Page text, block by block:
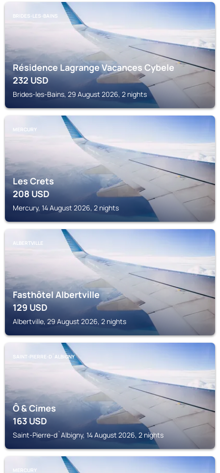
BRIDES-LES-BAINS
Résidence Lagrange Vacances Cybele
232USD
Brides-les-Bains, 29 August 2026, 2 nights
MERCURY
Les Crets
208USD
Mercury, 14 August 2026, 2 nights
ALBERTVILLE
Fasthôtel Albertville
129USD
Albertville, 29 August 2026, 2 nights
SAINT-PIERRE-D`ALBIGNY
Ô & Cimes
163USD
Saint-Pierre-d`Albigny, 14 August 2026, 2 nights
MERCURY